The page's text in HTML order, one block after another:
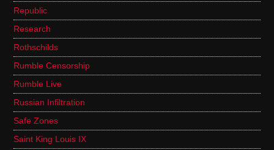
Republic
Research
Rothschilds
Rumble Censorship
Rumble Live
Russian Infiltration
Safe Zones
Saint King Louis IX